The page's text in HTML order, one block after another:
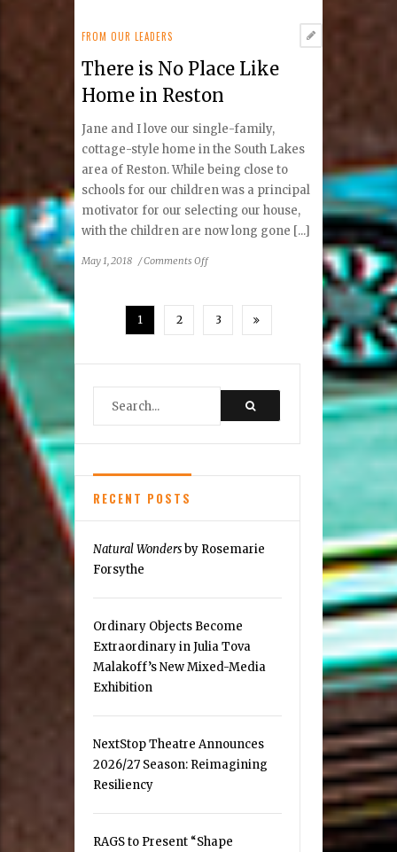
FROM OUR LEADERS
There is No Place Like
Home in Reston
Jane and I love our single-family,
cottage-style home in the South Lakes
area of Reston. While being close to
schools for our children was a principal
motivator for our selecting our house,
with the children are now long gone [...]
May 1, 2018 /Comments Offon
No
Home
in
1 2 3
RECENT POSTS
Natural Wondersby Rosemarie
Forsythe
Ordinary Objects Become
Extraordinary in Julia Tova
Malakoff’s New Mixed-Media
Exhibition
NextStop Theatre Announces
2026/27 Season: Reimagining
Resiliency
RAGS to Present “Shape